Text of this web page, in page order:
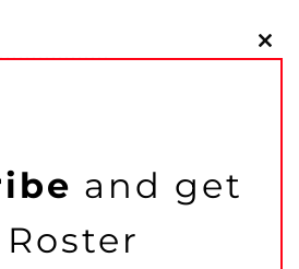
and get